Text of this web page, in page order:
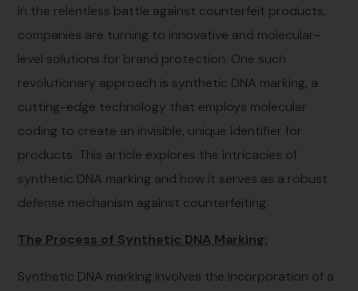
In the relentless battle against counterfeit products,
companies are turning to innovative and molecular-
level solutions for brand protection. One such
revolutionary approach is synthetic DNA marking, a
cutting-edge technology that employs molecular
coding to create an invisible, unique identifier for
products. This article explores the intricacies of
synthetic DNA marking and how it serves as a robust
defense mechanism against counterfeiting.
The Process of Synthetic DNA Marking:
Synthetic DNA marking involves the incorporation of a